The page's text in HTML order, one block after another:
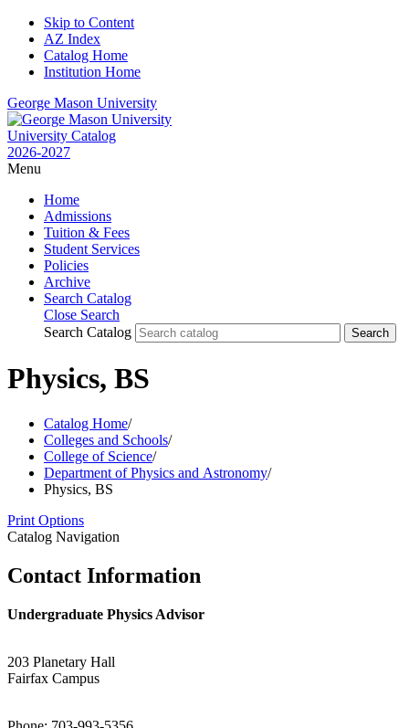
Skip to Content
AZ Index
Catalog Home
Institution Home
George Mason University
University Catalog
2026-2027
Menu
Home
Admissions
Tuition & Fees
Student Services
Policies
Archive
Search Catalog
Close Search
Search Catalog
Physics, BS
Catalog Home/
Colleges and Schools/
College of Science/
Department of Physics and Astronomy/
Physics, BS
Print Options
Catalog Navigation
Contact Information
Undergraduate Physics Advisor
203 Planetary Hall
Fairfax Campus